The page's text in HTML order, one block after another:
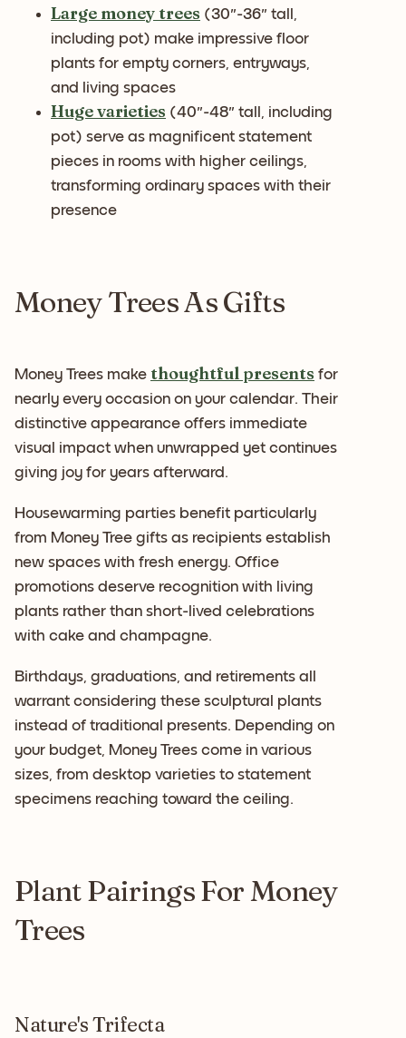
Large money trees (30"-36" tall,
including pot) make impressive floor
plants for empty corners, entryways,
and living spaces
Huge varieties (40"-48" tall, including
pot) serve as magnificent statement
pieces in rooms with higher ceilings,
transforming ordinary spaces with their
presence
Money Trees As Gifts
Money Trees make thoughtful presents for
nearly every occasion on your calendar. Their
distinctive appearance offers immediate
visual impact when unwrapped yet continues
giving joy for years afterward.
Housewarming parties benefit particularly
from Money Tree gifts as recipients establish
new spaces with fresh energy. Office
promotions deserve recognition with living
plants rather than short-lived celebrations
with cake and champagne.
Birthdays, graduations, and retirements all
warrant considering these sculptural plants
instead of traditional presents. Depending on
your budget, Money Trees come in various
sizes, from desktop varieties to statement
specimens reaching toward the ceiling.
Plant Pairings For Money
Trees
Nature's Trifecta